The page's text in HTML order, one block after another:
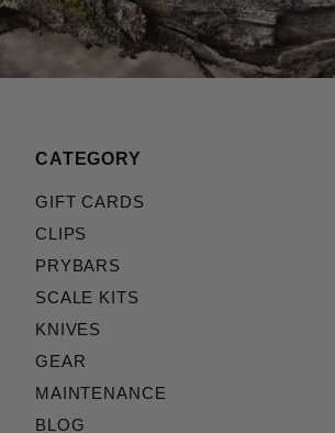
CATEGORY
GIFT CARDS
CLIPS
PRYBARS
SCALE KITS
KNIVES
GEAR
MAINTENANCE
BLOG